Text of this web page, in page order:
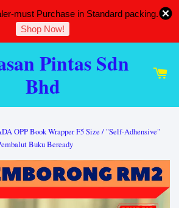
must Purchase in Standard packing.
Shop Now!
Pintas Sdn
Bhd
OPP Book Wrapper F5 Size / "Self-Adhensive"
Buku Beready